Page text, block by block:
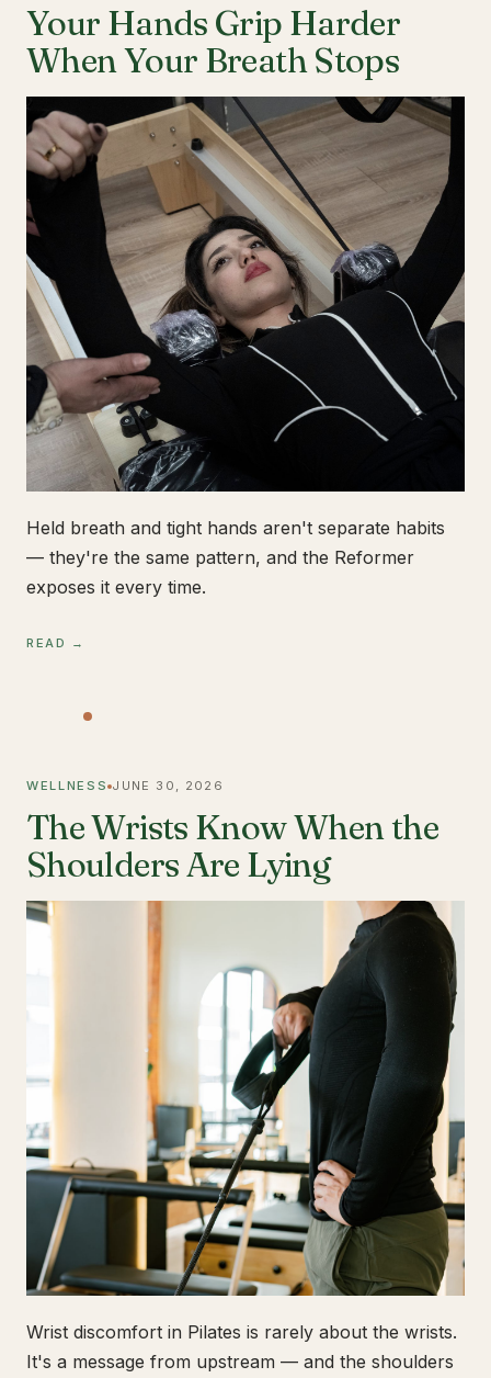
Your Hands Grip Harder
When Your Breath Stops
Held breath and tight hands aren't separate habits
— they're the same pattern, and the Reformer
exposes it every time.
READ →
WELLNESS JUNE 30, 2026
The Wrists Know When the
Shoulders Are Lying
Wrist discomfort in Pilates is rarely about the wrists.
It's a message from upstream — and the shoulders